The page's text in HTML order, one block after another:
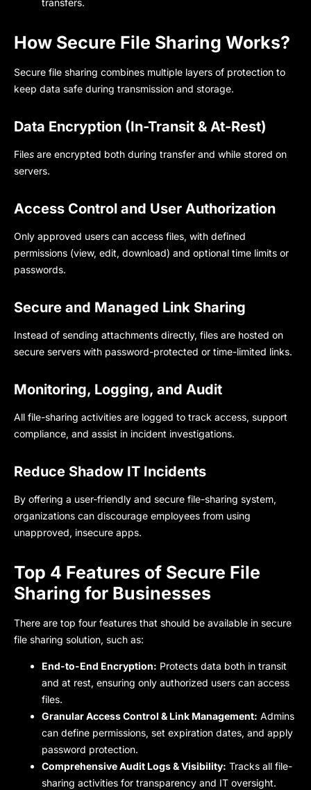
How Secure File Sharing Works?
Secure file sharing combines multiple layers of protection to
keep data safe during transmission and storage.
Data Encryption (In-Transit & At-Rest)
Files are encrypted both during transfer and while stored on
servers.
Access Control and User Authorization
Only approved users can access files, with defined
permissions (view, edit, download) and optional time limits or
passwords.
Secure and Managed Link Sharing
Instead of sending attachments directly, files are hosted on
secure servers with password-protected or time-limited links.
Monitoring, Logging, and Audit
All file-sharing activities are logged to track access, support
compliance, and assist in incident investigations.
Reduce Shadow IT Incidents
By offering a user-friendly and secure file-sharing system,
organizations can discourage employees from using
unapproved, insecure apps.
Top 4 Features of Secure File
Sharing for Businesses
There are top four features that should be available in secure
file sharing solution, such as:
End-to-End Encryption: Protects data both in transit
and at rest, ensuring only authorized users can access
files.
Granular Access Control & Link Management: Admins
can define permissions, set expiration dates, and apply
password protection.
Comprehensive Audit Logs & Visibility: Tracks all file-
sharing activities for transparency and IT oversight.